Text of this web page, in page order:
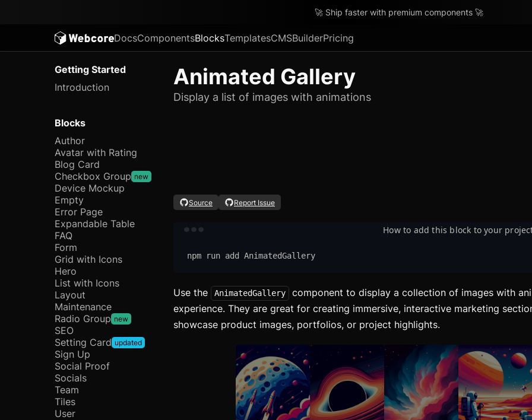
🚀 Ship faster with premium components 🚀
DocsComponentsBlocksTemplatesCMSBuilderPricing
Getting Started
Introduction
Blocks
Author
Avatar with Rating
Blog Card
Checkbox Group new
Device Mockup
Empty
Error Page
Expandable Table
FAQ
Form
Grid with Icons
Hero
List with Icons
Layout
Maintenance
Radio Group new
SEO
Setting Card updated
Sign Up
Social Proof
Socials
Team
Tiles
User
Animated Gallery
Display a list of images with animations
Source Report Issue
How to add this block to your
npm run add AnimatedGallery
Use the AnimatedGallery
component to display a collection of images with
experience. They are great for creating immersive, interactive marketing
showcase product images, portfolios, or project highlights.